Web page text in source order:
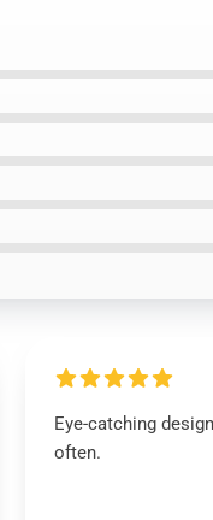
Eye-catching
often.